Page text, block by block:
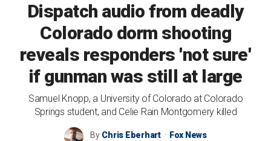
Dispatch audio from deadly
Colorado dorm shooting
reveals responders 'not sure'
if gunman was still at large
Samuel Knopp, a University of Colorado at Colorado
Springs student, and Celie Rain Montgomery killed
By Chris Eberhart Fox News